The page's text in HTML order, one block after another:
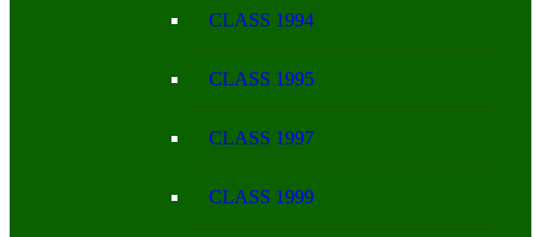
CLASS 1994
CLASS 1995
CLASS 1997
CLASS 1999